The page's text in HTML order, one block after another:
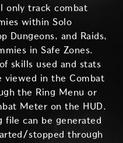
only track combat
within Solo
Dungeons, and Raids,
in Safe Zones.
skills used and stats
viewed in the Combat
the Ring Menu or
Meter on the HUD.
file can be generated
stopped through